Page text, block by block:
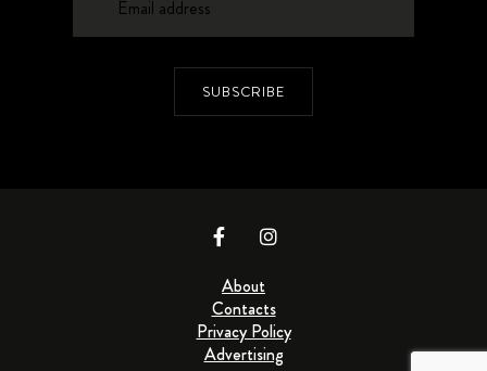
SUBSCRIBE
About
Contacts
Privacy Policy
Advertising